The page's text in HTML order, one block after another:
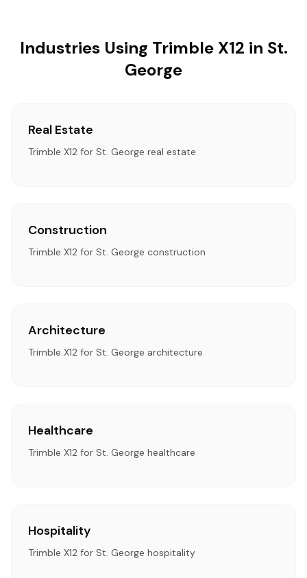
Industries Using Trimble X12 in St.
George
Real Estate
Trimble X12 for St. George real estate
Construction
Trimble X12 for St. George construction
Architecture
Trimble X12 for St. George architecture
Healthcare
Trimble X12 for St. George healthcare
Hospitality
Trimble X12 for St. George hospitality